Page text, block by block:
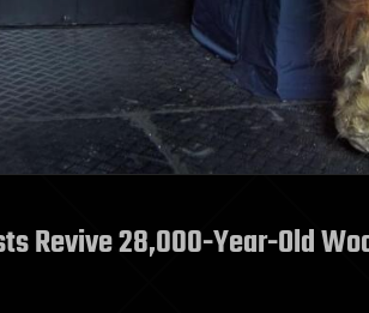
Revive 28,000-Year-Old